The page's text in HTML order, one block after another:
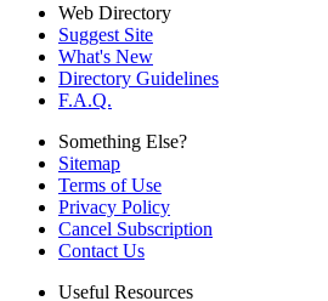
Web Directory
Suggest Site
What's New
Directory Guidelines
F.A.Q.
Something Else?
Sitemap
Terms of Use
Privacy Policy
Cancel Subscription
Contact Us
Useful Resources